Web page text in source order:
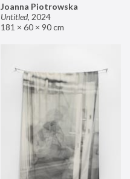
Joanna Piotrowska
Untitled, 2024
181 × 60 × 90 cm